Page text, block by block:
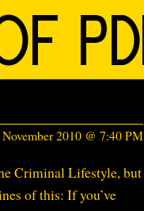
2010 @ 7:40 PM
Criminal Lifestyle, but
of this: If you’ve